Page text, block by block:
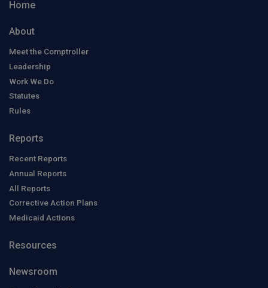
Home
About
Meet the Comptroller
Leadership
Work We Do
Statutes
Rules
Reports
Recent Reports
Annual Reports
All Reports
Corrective Action Plans
Medicaid Actions
Resources
Newsroom